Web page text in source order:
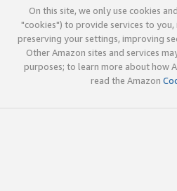
On this site, we only use cookies
"cookies") to provide services to
preserving your settings, improving
Other Amazon sites and services
purposes; to learn more about how
read the Amazon